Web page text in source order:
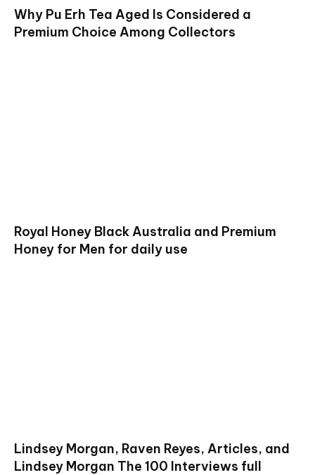
Why Pu Erh Tea Aged Is Considered a
Premium Choice Among Collectors
Royal Honey Black Australia and Premium
Honey for Men for daily use
Lindsey Morgan, Raven Reyes, Articles, and
Lindsey Morgan The 100 Interviews full